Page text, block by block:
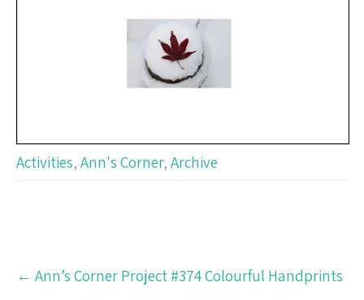
Activities, Ann's Corner, Archive
navigation
← Ann’s Corner Project #374 Colourful Handprints